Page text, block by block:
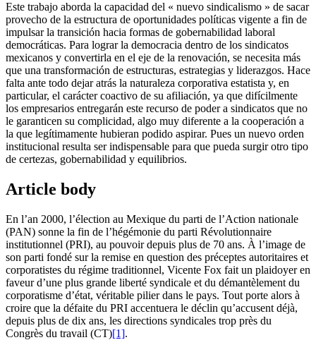
Este trabajo aborda la capacidad del « nuevo sindicalismo » de sacar
provecho de la estructura de oportunidades políticas vigente a fin de
impulsar la transición hacia formas de gobernabilidad laboral
democráticas. Para lograr la democracia dentro de los sindicatos
mexicanos y convertirla en el eje de la renovación, se necesita más
que una transformación de estructuras, estrategias y liderazgos. Hace
falta ante todo dejar atrás la naturaleza corporativa estatista y, en
particular, el carácter coactivo de su afiliación, ya que difícilmente
los empresarios entregarán este recurso de poder a sindicatos que no
le garanticen su complicidad, algo muy diferente a la cooperación a
la que legítimamente hubieran podido aspirar. Pues un nuevo orden
institucional resulta ser indispensable para que pueda surgir otro tipo
de certezas, gobernabilidad y equilibrios.
Article body
En l’an 2000, l’élection au Mexique du parti de l’Action nationale
(PAN) sonne la fin de l’hégémonie du parti Révolutionnaire
institutionnel (PRI), au pouvoir depuis plus de 70 ans. À l’image de
son parti fondé sur la remise en question des préceptes autoritaires et
corporatistes du régime traditionnel, Vicente Fox fait un plaidoyer en
faveur d’une plus grande liberté syndicale et du démantèlement du
corporatisme d’état, véritable pilier dans le pays. Tout porte alors à
croire que la défaite du PRI accentuera le déclin qu’accusent déjà,
depuis plus de dix ans, les directions syndicales trop près du
Congrès du travail (CT)[1].